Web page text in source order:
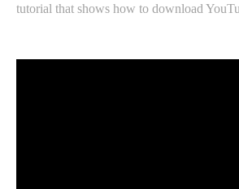
tutorial that shows how to download